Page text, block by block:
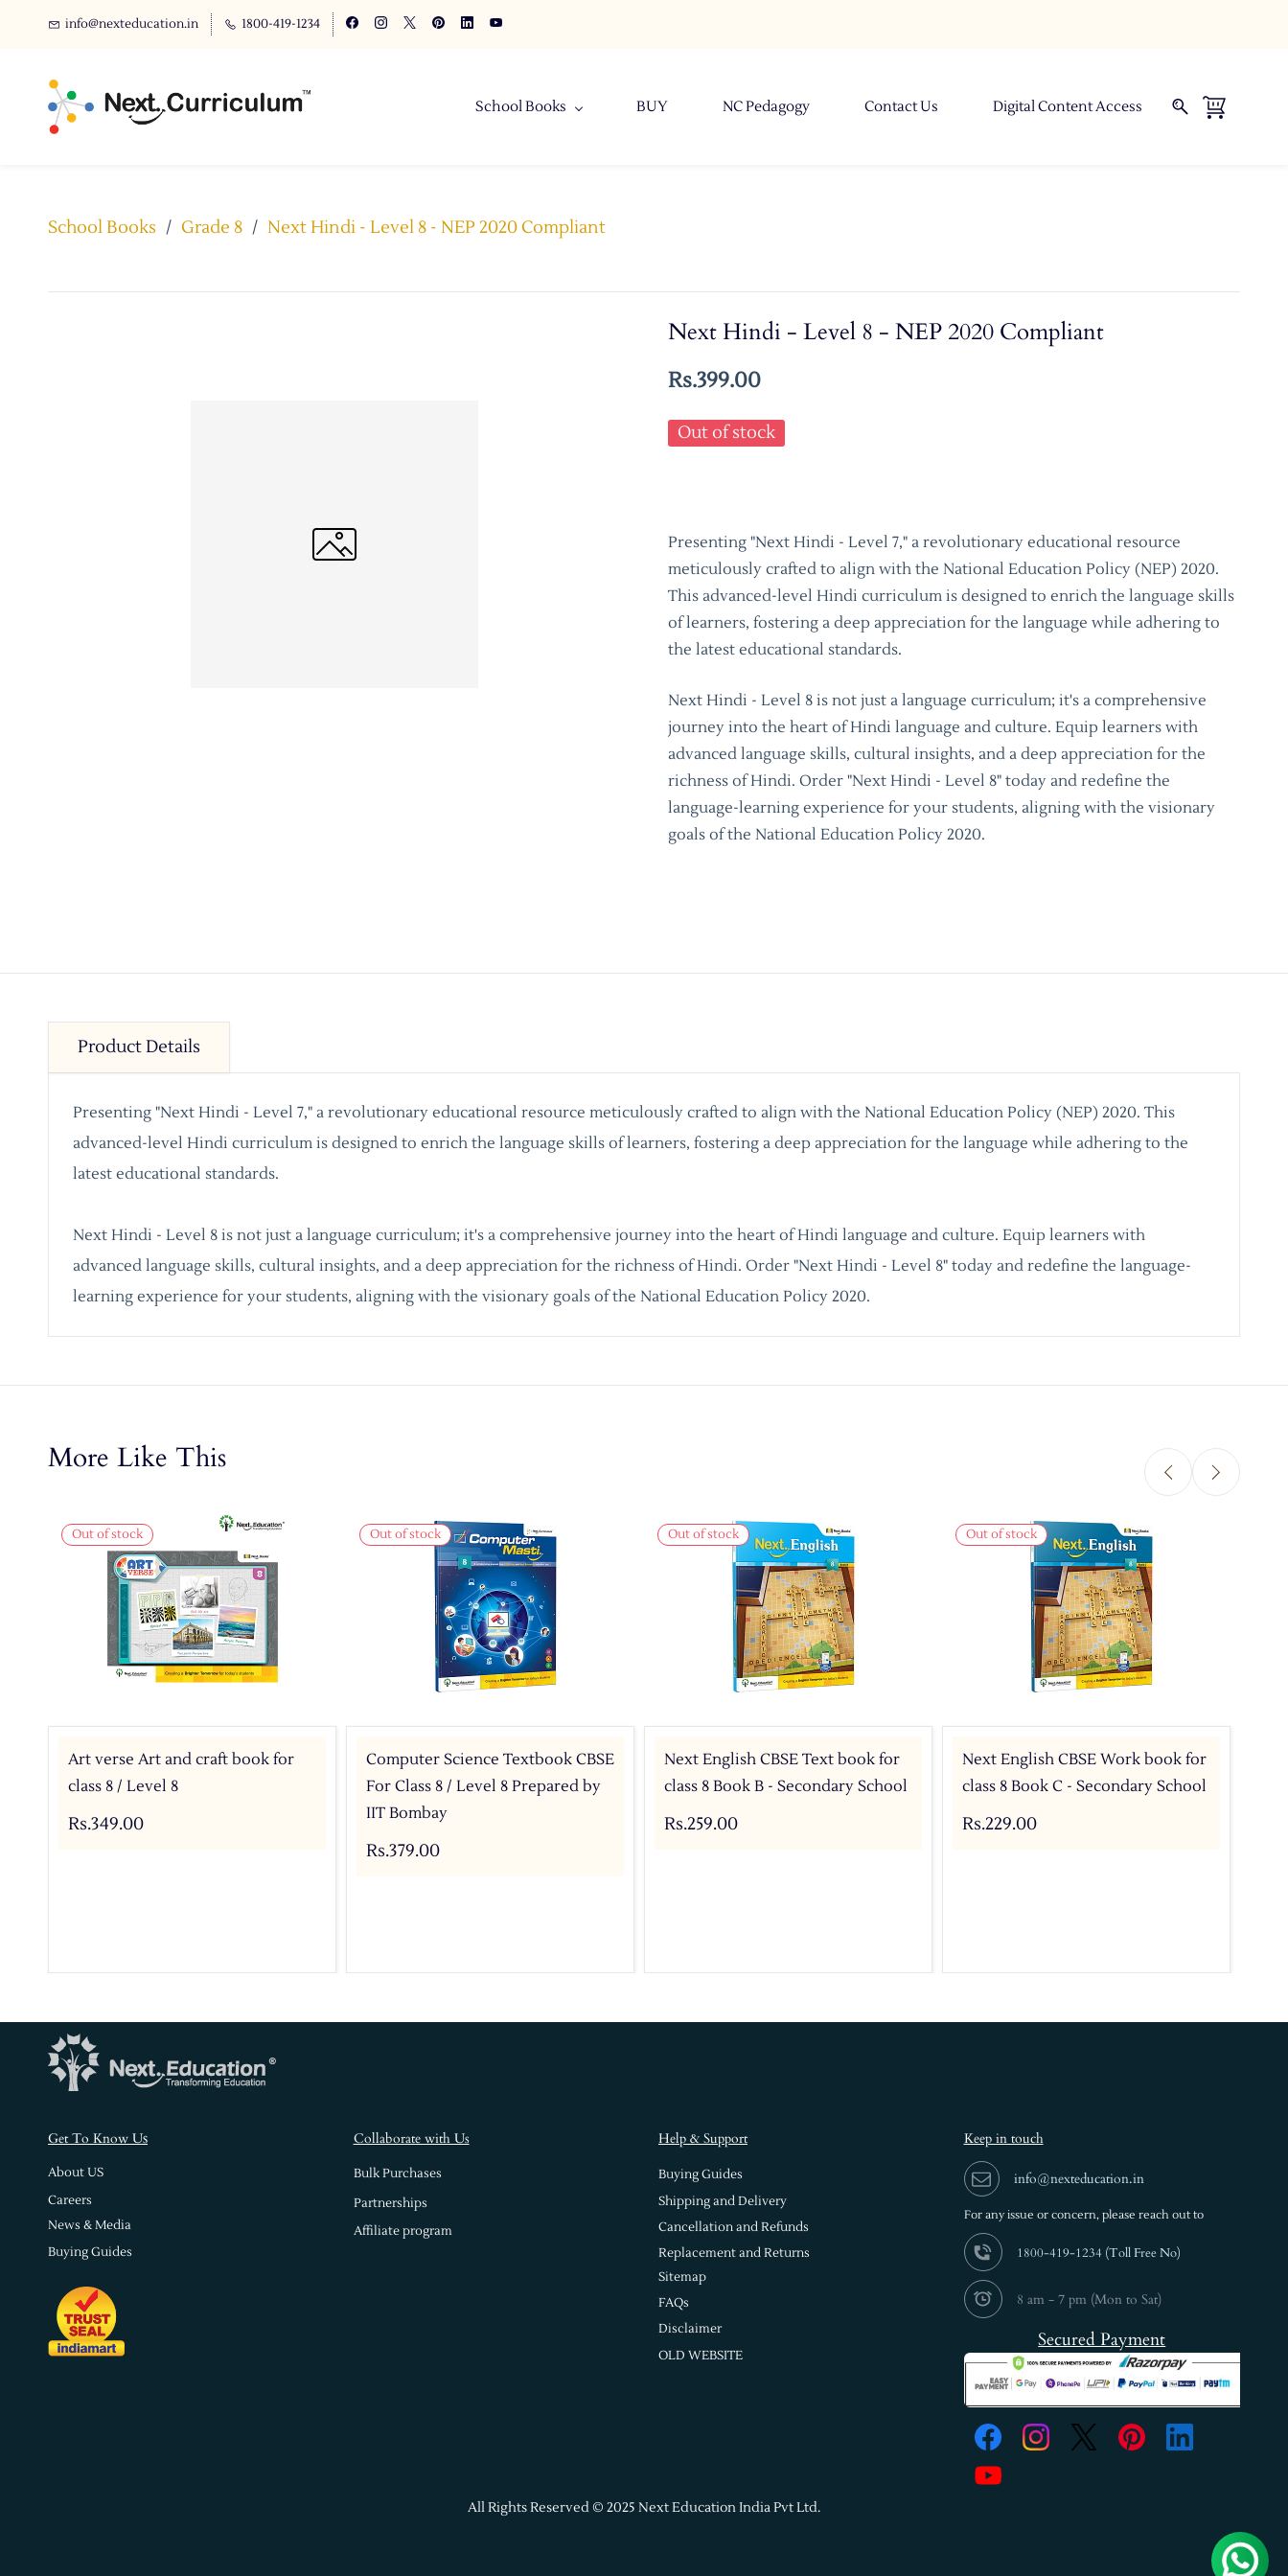
info@nexteducation.in 1800-419-1234
School Books BUY NC Pedagogy Contact Us Digital Content Access
School Books / Grade 8 / Next Hindi - Level 8 - NEP 2020 Compliant
Next Hindi - Level 8 - NEP 2020 Compliant
Rs.399.00
Out of stock
Presenting "Next Hindi - Level 7," a revolutionary educational resource
meticulously crafted to align with the National Education Policy (NEP) 2020.
This advanced-level Hindi curriculum is designed to enrich the language skills
of learners, fostering a deep appreciation for the language while adhering to
the latest educational standards.
Next Hindi - Level 8 is not just a language curriculum; it's a comprehensive
journey into the heart of Hindi language and culture. Equip learners with
advanced language skills, cultural insights, and a deep appreciation for the
richness of Hindi. Order "Next Hindi - Level 8" today and redefine the
language-learning experience for your students, aligning with the visionary
goals of the National Education Policy 2020.
Product Details
Presenting "Next Hindi - Level 7," a revolutionary educational resource meticulously crafted to align with the National Education Policy (NEP) 2020. This
advanced-level Hindi curriculum is designed to enrich the language skills of learners, fostering a deep appreciation for the language while adhering to the
latest educational standards.
Next Hindi - Level 8 is not just a language curriculum; it's a comprehensive journey into the heart of Hindi language and culture. Equip learners with
advanced language skills, cultural insights, and a deep appreciation for the richness of Hindi. Order "Next Hindi - Level 8" today and redefine the language-
learning experience for your students, aligning with the visionary goals of the National Education Policy 2020.
More Like This
Out of stock
Art verse Art and craft book for
class 8 / Level 8
Rs.349.00
Out of stock
Computer Science Textbook CBSE
For Class 8 / Level 8 Prepared by
IIT Bombay
Rs.379.00
Out of stock
Next English CBSE Text book for
class 8 Book B - Secondary School
Rs.259.00
Out of stock
Next English CBSE Work book for
class 8 Book C - Secondary School
Rs.229.00
Get To Know Us
About US
Careers
News & Media
Buying Guides
Collaborate with Us
Bulk Purchases
Partnerships
Affiliate program
Help & Support
Buying Guides
Shipping and Delivery
Cancellation and Refunds
Replacement and Returns
Sitemap
FAQs
Disclaimer
OLD WEBSITE
Keep in touch
info@nexteducation.in
For any issue or concern, please reach out to
1800-419-1234 (Toll Free No)
8 am - 7 pm (Mon to Sat)
Secured Payment
All Rights Reserved © 2025 Next Education India Pvt Ltd.